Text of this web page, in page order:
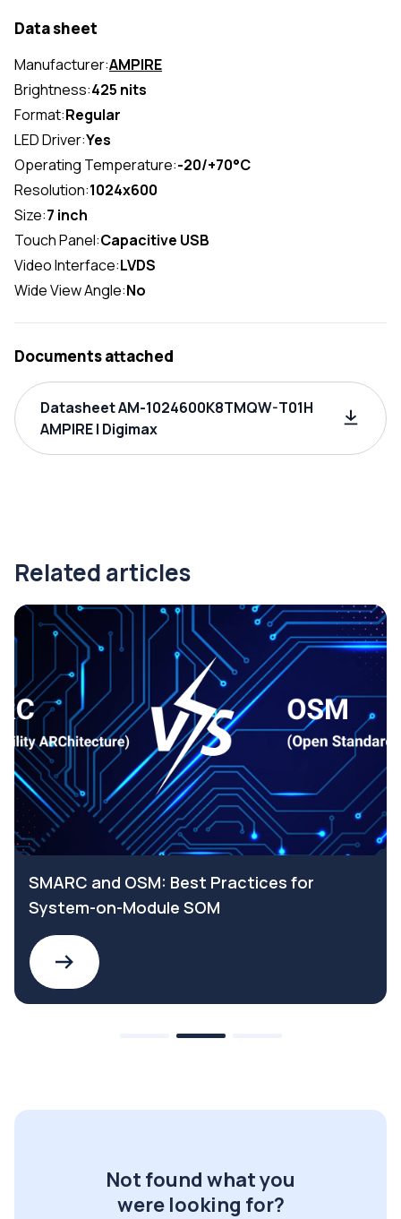
Data sheet
Manufacturer:AMPIRE
Brightness:425 nits
Format:Regular
LED Driver:Yes
Operating Temperature:-20/+70°C
Resolution:1024x600
Size:7 inch
Touch Panel:Capacitive USB
Video Interface:LVDS
Wide View Angle:No
Documents attached
Datasheet AM-1024600K8TMQW-T01H
AMPIRE | Digimax
Related articles
SMARC and OSM: Best Practices for
System-on-Module SOM
Not found what you
were looking for?